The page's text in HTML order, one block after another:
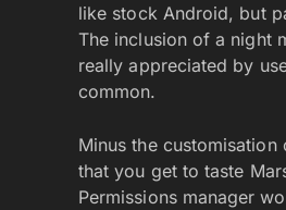
like stock Android, but
The inclusion of a night
really appreciated by
common.
Minus the
that you get to taste
Permissions manager